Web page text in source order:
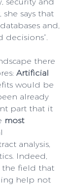
says that
and,
there
Artificial
would be
already
part that it
most
analysis,
Indeed,
the field that
help not